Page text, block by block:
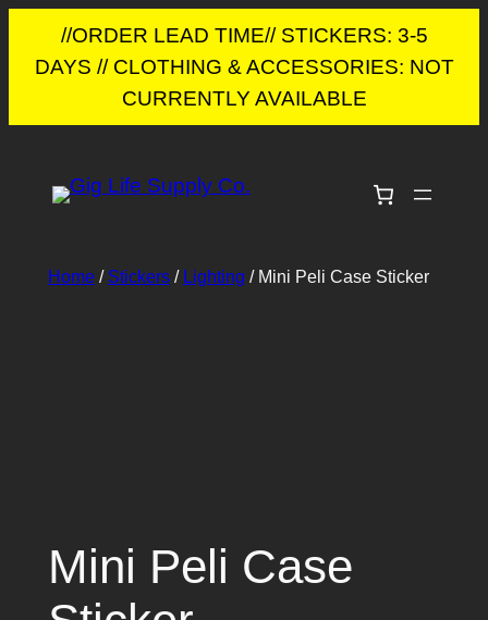
//ORDER LEAD TIME// STICKERS: 3-5
DAYS // CLOTHING & ACCESSORIES: NOT
CURRENTLY AVAILABLE
content
Home/ Stickers/ Lighting / Mini Peli Case Sticker
Mini Peli Case